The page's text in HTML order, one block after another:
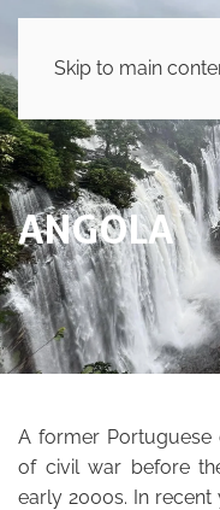
Skip to main
ANGOLA
A former Portuguese
of civil war before
early 2000s. In recent